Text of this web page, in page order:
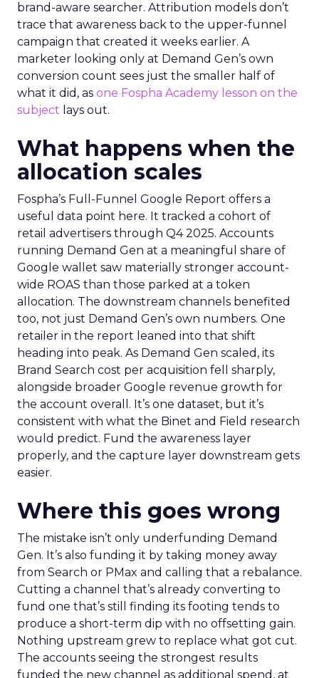
brand-aware searcher. Attribution models don’t
trace that awareness back to the upper-funnel
campaign that created it weeks earlier. A
marketer looking only at Demand Gen’s own
conversion count sees just the smaller half of
what it did, as one Fospha Academy lesson on the
subject lays out.
What happens when the
allocation scales
Fospha’s Full-Funnel Google Report offers a
useful data point here. It tracked a cohort of
retail advertisers through Q4 2025. Accounts
running Demand Gen at a meaningful share of
Google wallet saw materially stronger account-
wide ROAS than those parked at a token
allocation. The downstream channels benefited
too, not just Demand Gen’s own numbers. One
retailer in the report leaned into that shift
heading into peak. As Demand Gen scaled, its
Brand Search cost per acquisition fell sharply,
alongside broader Google revenue growth for
the account overall. It’s one dataset, but it’s
consistent with what the Binet and Field research
would predict. Fund the awareness layer
properly, and the capture layer downstream gets
easier.
Where this goes wrong
The mistake isn’t only underfunding Demand
Gen. It’s also funding it by taking money away
from Search or PMax and calling that a rebalance.
Cutting a channel that’s already converting to
fund one that’s still finding its footing tends to
produce a short-term dip with no offsetting gain.
Nothing upstream grew to replace what got cut.
The accounts seeing the strongest results
funded the new channel as additional spend, at